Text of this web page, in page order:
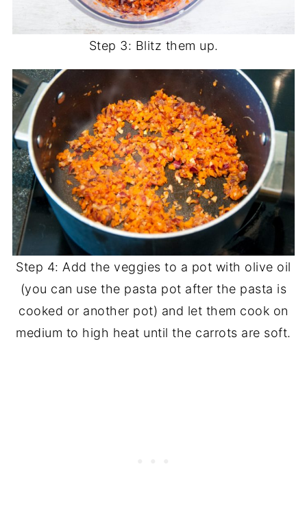
Step 3: Blitz them up.
Step 4: Add the veggies to a pot with olive oil
(you can use the pasta pot after the pasta is
cooked or another pot) and let them cook on
medium to high heat until the carrots are soft.